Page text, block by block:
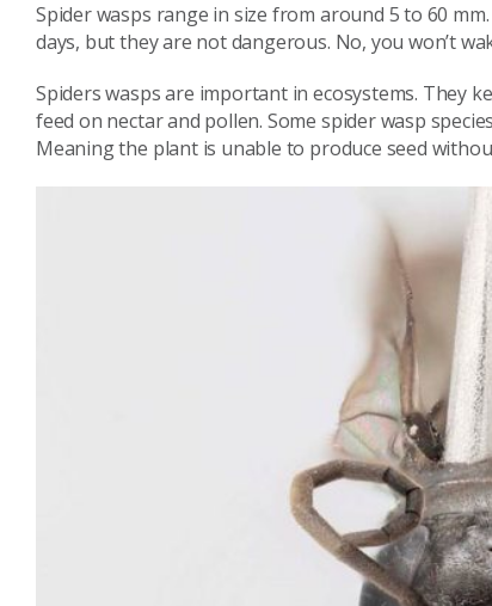
Spider wasps range in size from around 5 to 60
days, but they are not dangerous. No, you won’t
Spiders wasps are important in ecosystems. They
feed on nectar and pollen. Some spider wasp
Meaning the plant is unable to produce seed